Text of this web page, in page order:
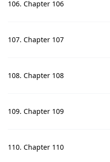
106. Chapter 106
107. Chapter 107
108. Chapter 108
109. Chapter 109
110. Chapter 110